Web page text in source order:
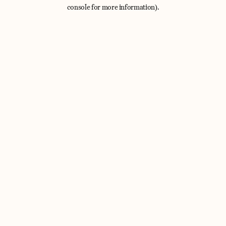
console for more information).